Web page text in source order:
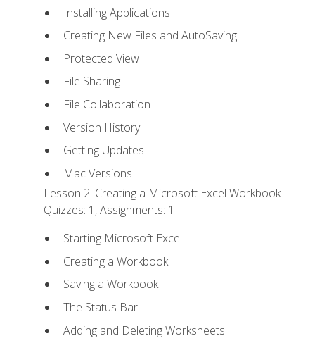
Installing Applications
Creating New Files and AutoSaving
Protected View
File Sharing
File Collaboration
Version History
Getting Updates
Mac Versions
Lesson 2: Creating a Microsoft Excel Workbook -
Quizzes: 1, Assignments: 1
Starting Microsoft Excel
Creating a Workbook
Saving a Workbook
The Status Bar
Adding and Deleting Worksheets